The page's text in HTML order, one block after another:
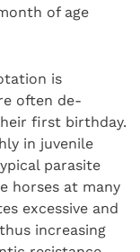
of age
is
often de-
first birthday.
in juvenile
parasite
horses at many
excessive and
increasing